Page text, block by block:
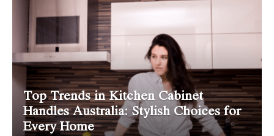
Top Trends in Kitchen Cabinet
Handles Australia: Stylish Choices for
Every Home